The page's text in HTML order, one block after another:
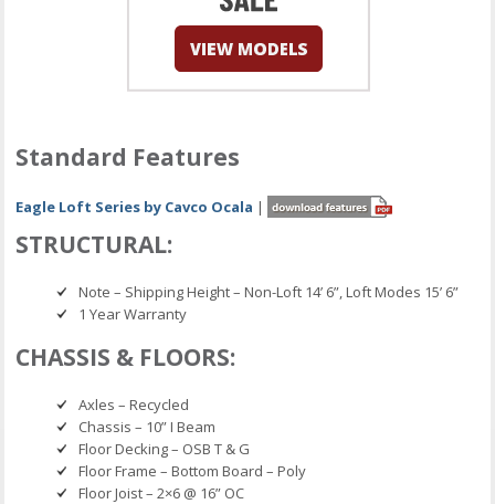
Standard Features
Eagle Loft Series by Cavco Ocala |
STRUCTURAL:
Note – Shipping Height – Non-Loft 14’ 6”, Loft Modes 15’ 6”
1 Year Warranty
CHASSIS & FLOORS:
Axles – Recycled
Chassis – 10” I Beam
Floor Decking – OSB T & G
Floor Frame – Bottom Board – Poly
Floor Joist – 2×6 @ 16” OC